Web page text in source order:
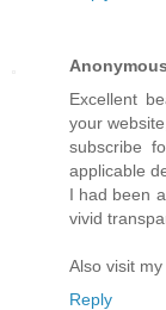
Anonymous
Excellent
your
subscribe
applicable
I had been
vivid
Also visit my
Reply